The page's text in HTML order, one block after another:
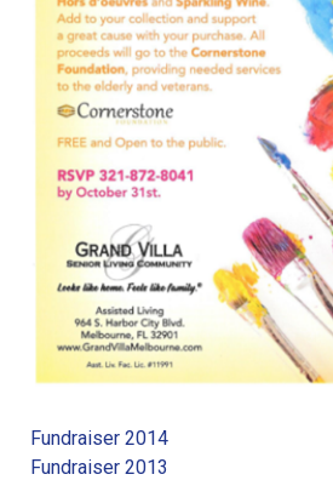
Fundraiser 2014
Fundraiser 2013